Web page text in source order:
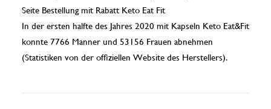
Seite Bestellung mit Rabatt Keto Eat Fit
In der ersten halfte des Jahres 2020 mit Kapseln Keto Eat&Fit
konnte 7766 Manner und 53156 Frauen abnehmen
(Statistiken von der offiziellen Website des Herstellers).